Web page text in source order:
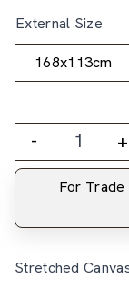
External Size
168x113cm
- +
For
Stretched